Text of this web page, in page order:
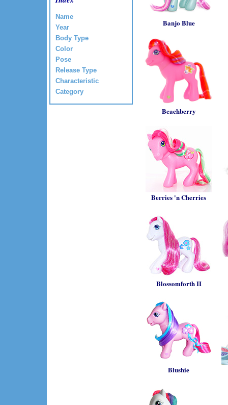
Name
Year
Body Type
Color
Pose
Release Type
Characteristic
Category
Banjo Blue
Beachberry
Berries 'n Cherries
Blossomforth II
Blushie